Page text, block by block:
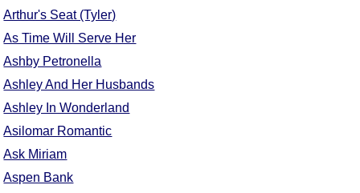
Arthur's Seat (Tyler)
As Time Will Serve Her
Ashby Petronella
Ashley And Her Husbands
Ashley In Wonderland
Asilomar Romantic
Ask Miriam
Aspen Bank